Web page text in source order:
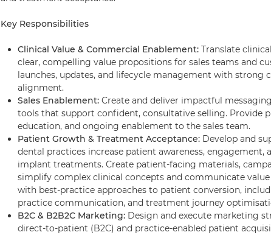
Key Responsibilities
Clinical Value & Commercial Enablement: Translate
clear, compelling value propositions for sales teams and
launches, updates, and lifecycle management with strong
alignment.
Sales Enablement: Create and deliver impactful
tools that support confident, consultative selling. Provide
education, and ongoing enablement to the sales team.
Patient Growth & Treatment Acceptance: Develop and
dental practices increase patient awareness, engagement,
implant treatments. Create patient-facing materials,
simplify complex clinical concepts and communicate
with best-practice approaches to patient conversion,
practice communication, and treatment journey
B2C & B2B2C Marketing: Design and execute marketing
direct-to-patient (B2C) and practice-enabled patient